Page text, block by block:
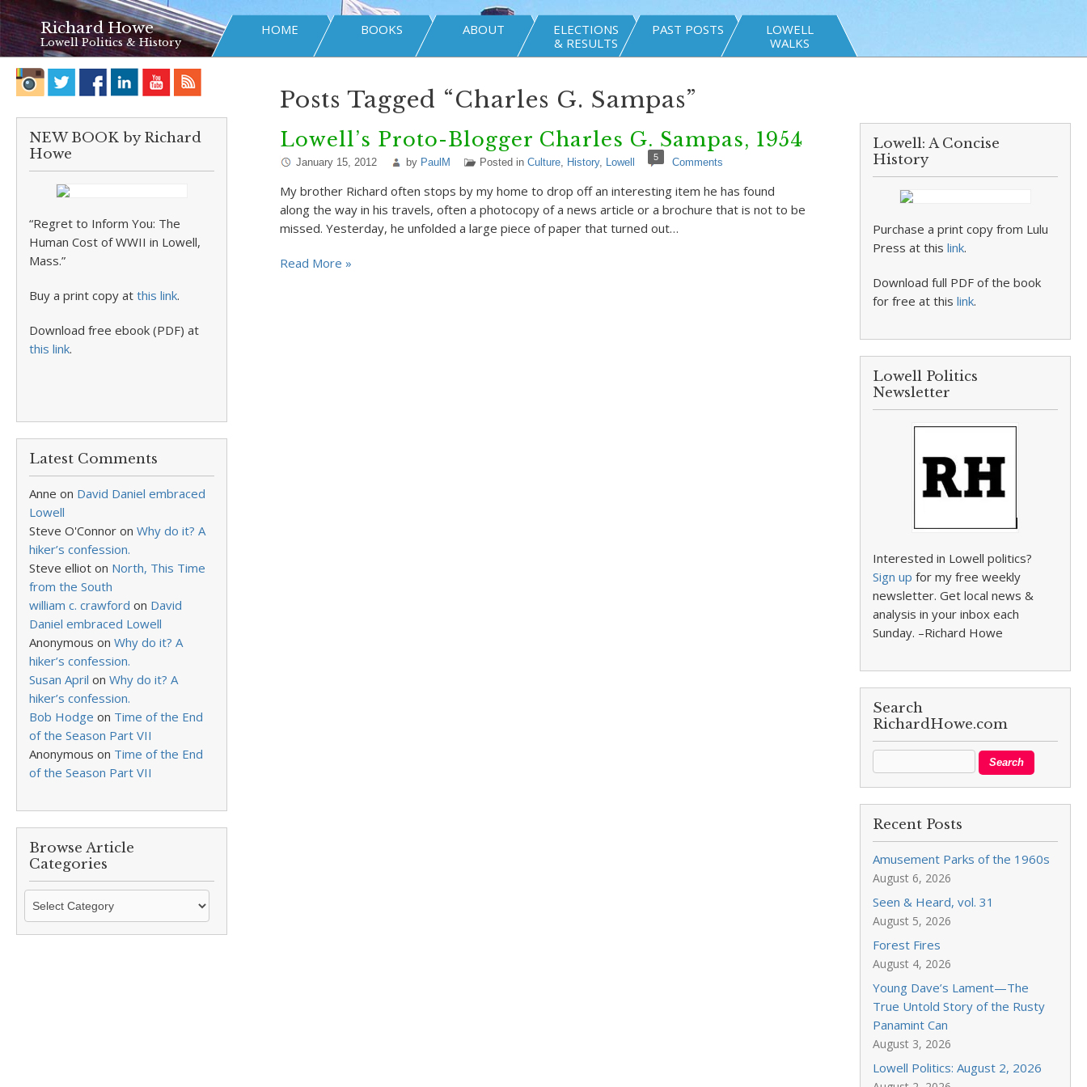
Richard Howe
Lowell Politics & History
HOME BOOKS ABOUT
ELECTIONS
& RESULTS
PAST POSTS
LOWELL
WALKS
NEW BOOK by Richard
Howe
“Regret to Inform You: The
Human Cost of WWII in Lowell,
Mass.”
Buy a print copy at this link.
Download free ebook (PDF) at
this link.
Latest Comments
Anne on David Daniel embraced
Lowell
Steve O'Connor on Why do it? A
hiker’s confession.
Steve elliot on North, This Time
from the South
william c. crawford on David
Daniel embraced Lowell
Anonymous on Why do it? A
hiker’s confession.
Susan April on Why do it? A
hiker’s confession.
Bob Hodge on Time of the End
of the Season Part VII
Anonymous on Time of the End
of the Season Part VII
Browse Article
Categories
Browse
Categories
Posts Tagged “Charles G. Sampas”
Lowell’s Proto-Blogger Charles G. Sampas, 1954
January 15, 2012 by PaulM Posted in Culture, History, Lowell 5 Comments
My brother Richard often stops by my home to drop off an interesting item he has found
along the way in his travels, often a photocopy of a news article or a brochure that is not to be
missed. Yesterday, he unfolded a large piece of paper that turned out…
Read More »
Lowell: A Concise
History
Purchase a print copy from Lulu
Press at thislink.
Download full PDF of the book
for free at thislink.
Lowell Politics
Newsletter
Interested in Lowell politics?
Sign up for my free weekly
newsletter. Get local news &
analysis in your inbox each
Sunday. –Richard Howe
Search
RichardHowe.com
Recent Posts
Amusement Parks of the 1960s
August 6, 2026
Seen & Heard, vol. 31
August 5, 2026
Forest Fires
August 4, 2026
Young Dave’s Lament—The
True Untold Story of the Rusty
Panamint Can
August 3, 2026
Lowell Politics: August 2, 2026